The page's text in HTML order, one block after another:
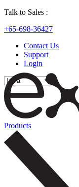
Talk to Sales :
+65-698-36427
Contact Us
Support
Login
Products